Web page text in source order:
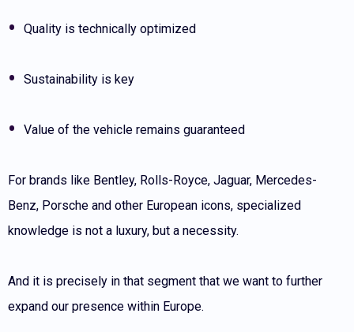
Quality is technically optimized
Sustainability is key
Value of the vehicle remains guaranteed
For brands like Bentley, Rolls-Royce, Jaguar, Mercedes-
Benz, Porsche and other European icons, specialized
knowledge is not a luxury, but a necessity.
And it is precisely in that segment that we want to further
expand our presence within Europe.